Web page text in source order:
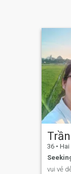
36 • Hai
vui vẻ